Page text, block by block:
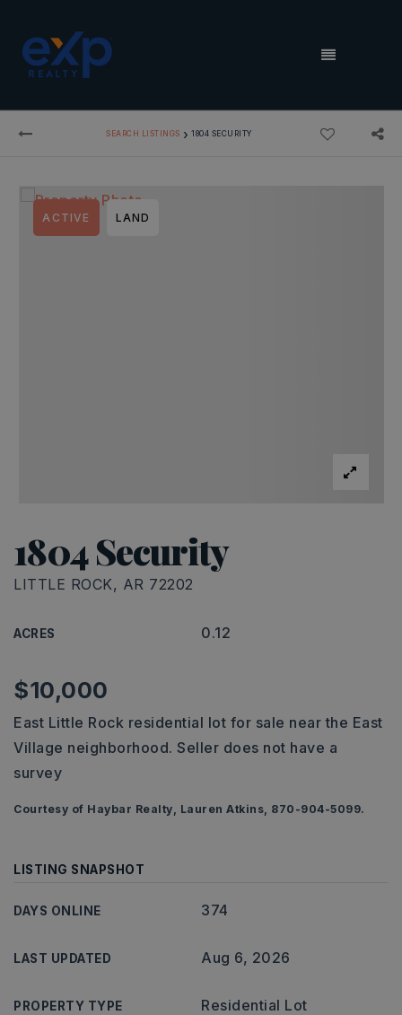
MENU
SEARCH LISTINGS › 1804 SECURITY
1804 Security
LITTLE ROCK, AR 72202
ACRES 0.12
ACTIVE LAND
$10,000
East Little Rock residential lot for sale near the East
Village neighborhood. Seller does not have a
survey
Courtesy of Haybar Realty, Lauren Atkins, 870-904-5099.
LISTING SNAPSHOT
DAYS ONLINE 374
LAST UPDATED Aug 6, 2026
PROPERTY TYPE Residential Lot